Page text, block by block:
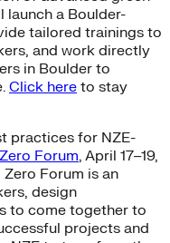
launch a Boulder-
tailored trainings to
and work directly
in Boulder to
Click here to stay
practices for NZE-
Forum, April 17–19,
Forum is an
design
to come together to
projects and